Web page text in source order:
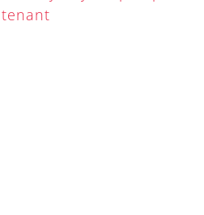
tenant